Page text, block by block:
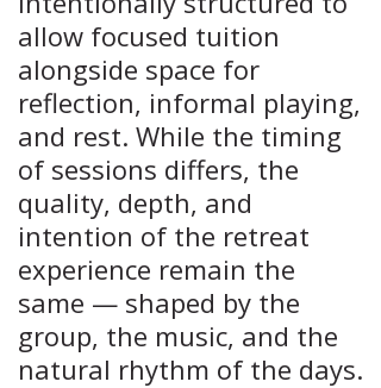
allow focused tuition
alongside space for
reflection, informal playing,
and rest. While the timing
of sessions differs, the
quality, depth, and
intention of the retreat
experience remain the
same — shaped by the
group, the music, and the
natural rhythm of the days.